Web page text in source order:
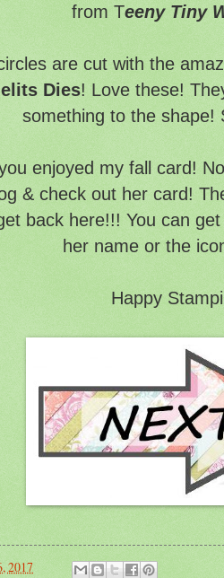
from Teeny Tiny
are cut with the
Dies! Love these!
something to the shape!
enjoyed my fall card!
& check out her card!
back here!!! You can
her name or the
Happy
2017